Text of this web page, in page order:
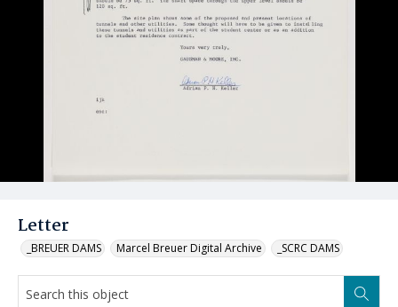
Letter
_BREUER DAMS Marcel Breuer Digital Archive _SCRC DAMS